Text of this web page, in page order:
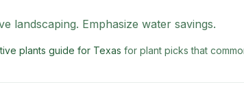
landscaping. Emphasize water savings.
plants guide for Texas for plant picks that